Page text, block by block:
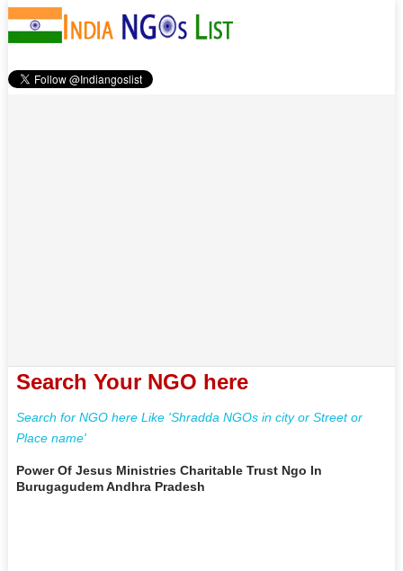
Search Your NGO here
Search for NGO here Like 'Shradda NGOs in city or Street or
Place name'
Power Of Jesus Ministries Charitable Trust Ngo In
Burugagudem Andhra Pradesh